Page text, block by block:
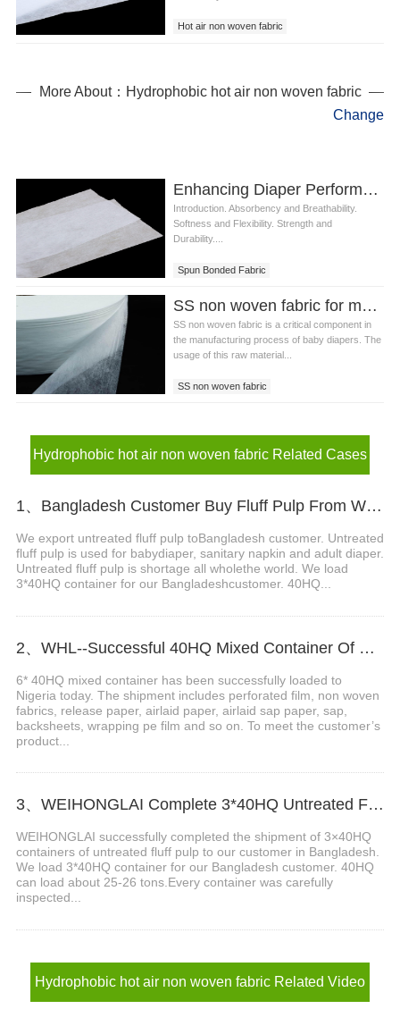
Hot air non woven fabric
More About：Hydrophobic hot air non woven fabric
Change
Enhancing Diaper Performance with Non-Woven Spun Bonded Fabric
Introduction. Absorbency and Breathability.
Softness and Flexibility. Strength and
Durability....
Spun Bonded Fabric
SS non woven fabric for making diaper
SS non woven fabric is a critical component in
the manufacturing process of baby diapers. The
usage of this raw material...
SS non woven fabric
Hydrophobic hot air non woven fabric Related Cases
1、Bangladesh Customer Buy Fluff Pulp From WEIHONGLAI
We export untreated fluff pulp toBangladesh customer. Untreated
fluff pulp is used for babydiaper, sanitary napkin and adult diaper.
Untreated fluff pulp is shortage all wholethe world. We load
3*40HQ container for our Bangladeshcustomer. 40HQ...
2、WHL--Successful 40HQ Mixed Container Of Sanitary Napkin Raw Materials Shipment to Nigeria Customer
6* 40HQ mixed container has been successfully loaded to
Nigeria today. The shipment includes perforated film, non woven
fabrics, release paper, airlaid paper, airlaid sap paper, sap,
backsheets, wrapping pe film and so on. To meet the customer’s
product...
3、WEIHONGLAI Complete 3*40HQ Untreated Fluff Pulp Ship To Bangladesh Customer
WEIHONGLAI successfully completed the shipment of 3×40HQ
containers of untreated fluff pulp to our customer in Bangladesh.
We load 3*40HQ container for our Bangladesh customer. 40HQ
can load about 25-26 tons.​ Every container was carefully
inspected...
Hydrophobic hot air non woven fabric Related Video